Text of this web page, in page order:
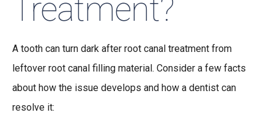
Treatment?
A tooth can turn dark after root canal treatment from
leftover root canal filling material. Consider a few facts
about how the issue develops and how a dentist can
resolve it: